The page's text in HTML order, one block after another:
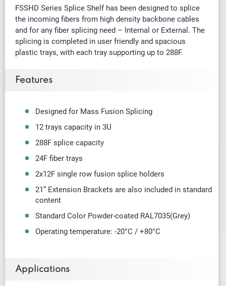
FSSHD Series Splice Shelf has been designed to splice
the incoming ﬁbers from high density backbone cables
and for any ﬁber splicing need – Internal or External. The
splicing is completed in user friendly and spacious
plastic trays, with each tray supporting up to 288F.
Features
Designed for Mass Fusion Splicing
12 trays capacity in 3U
288F splice capacity
24F fiber trays
2x12F single row fusion splice holders
21” Extension Brackets are also included in standard
content
Standard Color Powder-coated RAL7035(Grey)
Operating temperature: -20°C / +80°C
Applications